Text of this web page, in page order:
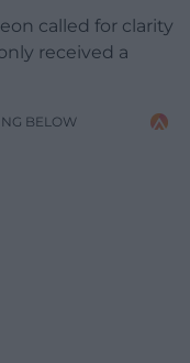
called for clarity
received a
BELOW